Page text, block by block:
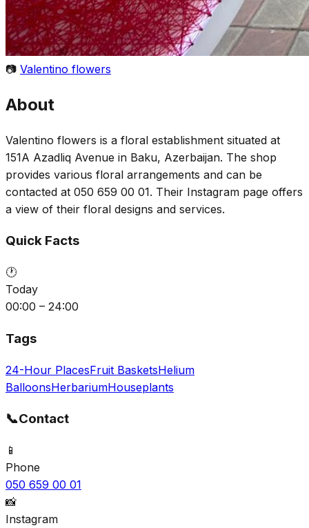
📷 Valentino flowers
About
Valentino flowers is a floral establishment situated at
151A Azadliq Avenue in Baku, Azerbaijan. The shop
provides various floral arrangements and can be
contacted at 050 659 00 01. Their Instagram page offers
a view of their floral designs and services.
Quick Facts
🕐
Today
00:00 – 24:00
Tags
24-Hour PlacesFruit BasketsHelium
BalloonsHerbariumHouseplants
📞Contact
📱
Phone
050 659 00 01
📸
Instagram